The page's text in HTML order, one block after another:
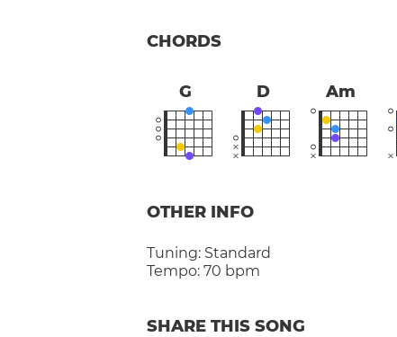
CHORDS
G D Am
OTHER INFO
Tuning: Standard
Tempo: 70 bpm
SHARE THIS SONG